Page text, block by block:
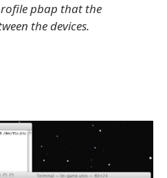
pbap that the
the devices.